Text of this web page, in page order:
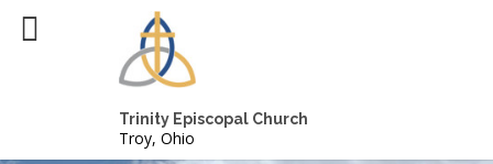
Trinity Episcopal Church
Troy, Ohio